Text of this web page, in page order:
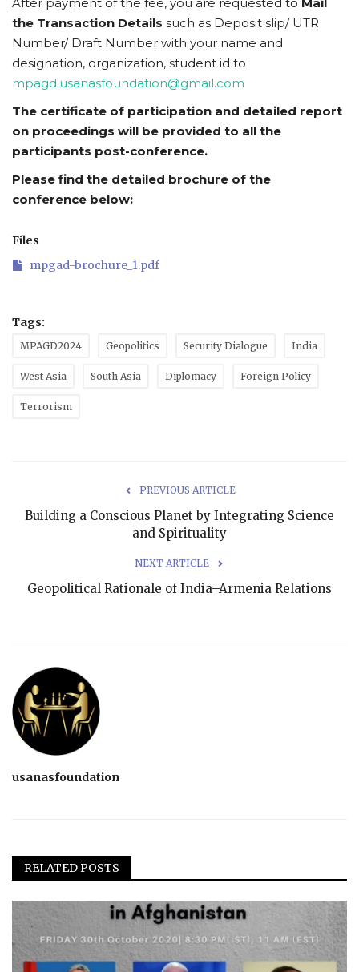
After payment of the fee, you are requested to Mail
the Transaction Details such as Deposit slip/ UTR
Number/ Draft Number with your name and
designation, organization, student id to
mpagd.usanasfoundation@gmail.com
The certificate of participation and detailed report
on proceedings will be provided to all the
participants post-conference.
Please find the detailed brochure of the
conference below:
Files
mpgad-brochure_1.pdf
Tags:
MPAGD2024 Geopolitics Security Dialogue India
West Asia South Asia Diplomacy Foreign Policy
Terrorism
PREVIOUS ARTICLE
Building a Conscious Planet by Integrating Science
and Spirituality
NEXT ARTICLE
Geopolitical Rationale of India–Armenia Relations
usanasfoundation
RELATED POSTS